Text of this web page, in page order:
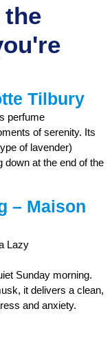
Tilbury
of serenity. Its
of lavender)
at the end of the
– Maison
Sunday morning.
it delivers a clean,
and anxiety.